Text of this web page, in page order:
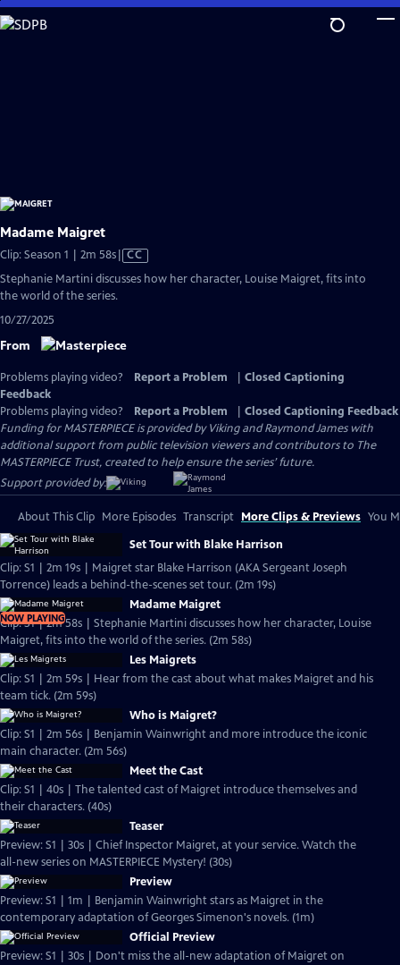
Skip
to
Madame Maigret
Clip: Season 1 | 2m 58sVideo
CC
Stephanie Martini discusses how her character, Louise Maigret, fits into
the world of the series.
10/27/2025
From
Problems playing video? Report a Problem
Closed Captioning
Feedback
Problems playing video?
Report a Problem
Closed Captioning Feedback
Funding for MASTERPIECE is provided by Viking and Raymond James with
additional support from public television viewers and contributors to The
MASTERPIECE Trust, created to help ensure the series’ future.
Support provided by:
About This Clip More Episodes Transcript More Clips & Previews You
Set Tour with Blake Harrison
Clip: S1 | 2m 19s | Maigret star Blake Harrison (AKA Sergeant Joseph
Torrence) leads a behind-the-scenes set tour. (2m 19s)
NOW PLAYING
Madame Maigret
Clip: S1 | 2m 58s | Stephanie Martini discusses how her character, Louise
Maigret, fits into the world of the series. (2m 58s)
Les Maigrets
Clip: S1 | 2m 59s | Hear from the cast about what makes Maigret and his
team tick. (2m 59s)
Who is Maigret?
Clip: S1 | 2m 56s | Benjamin Wainwright and more introduce the iconic
main character. (2m 56s)
Meet the Cast
Clip: S1 | 40s | The talented cast of Maigret introduce themselves and
their characters. (40s)
Teaser
Preview: S1 | 30s | Chief Inspector Maigret, at your service. Watch the
all-new series on MASTERPIECE Mystery! (30s)
Preview
Preview: S1 | 1m | Benjamin Wainwright stars as Maigret in the
contemporary adaptation of Georges Simenon's novels. (1m)
Official Preview
Preview: S1 | 30s | Don't miss the all-new adaptation of Maigret on